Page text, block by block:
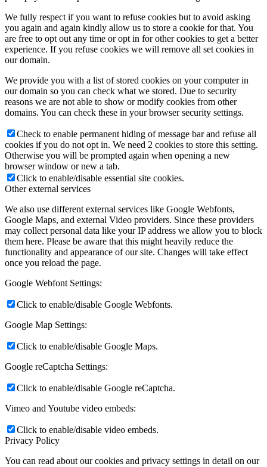
We fully respect if you want to refuse cookies but to avoid asking
you again and again kindly allow us to store a cookie for that. You
are free to opt out any time or opt in for other cookies to get a better
experience. If you refuse cookies we will remove all set cookies in
our domain.
We provide you with a list of stored cookies on your computer in
our domain so you can check what we stored. Due to security
reasons we are not able to show or modify cookies from other
domains. You can check these in your browser security settings.
Check to enable permanent hiding of message bar and refuse all
cookies if you do not opt in. We need 2 cookies to store this setting.
Otherwise you will be prompted again when opening a new
browser window or new a tab.
Click to enable/disable essential site cookies.
Other external services
We also use different external services like Google Webfonts,
Google Maps, and external Video providers. Since these providers
may collect personal data like your IP address we allow you to block
them here. Please be aware that this might heavily reduce the
functionality and appearance of our site. Changes will take effect
once you reload the page.
Google Webfont Settings:
Click to enable/disable Google Webfonts.
Google Map Settings:
Click to enable/disable Google Maps.
Google reCaptcha Settings:
Click to enable/disable Google reCaptcha.
Vimeo and Youtube video embeds:
Click to enable/disable video embeds.
Privacy Policy
You can read about our cookies and privacy settings in detail on our